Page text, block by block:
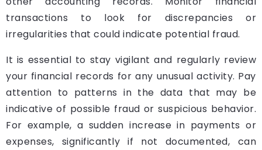
transactions to look for discrepancies or
irregularities that could indicate potential fraud.
It is essential to stay vigilant and regularly review
your financial records for any unusual activity. Pay
attention to patterns in the data that may be
indicative of possible fraud or suspicious behavior.
For example, a sudden increase in payments or
expenses, significantly if not documented, can